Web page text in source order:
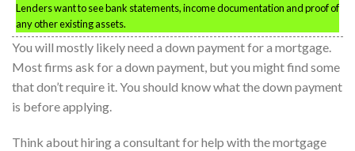
Lenders want to see bank statements, income documentation and proof of
any other existing assets.
You will mostly likely need a down payment for a mortgage.
Most firms ask for a down payment, but you might find some
that don’t require it. You should know what the down payment
is before applying.
Think about hiring a consultant for help with the mortgage